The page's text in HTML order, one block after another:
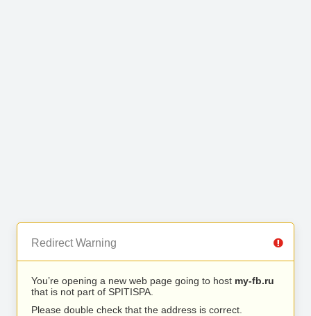
Redirect Warning
You’re opening a new web page going to host my-fb.ru
that is not part of SPITISPA.
Please double check that the address is correct.